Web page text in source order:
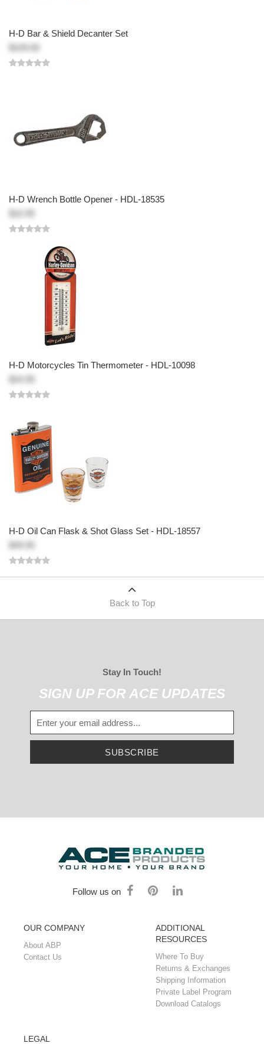
H-D Bar & Shield Decanter Set
H-D Wrench Bottle Opener - HDL-18535
H-D Motorcycles Tin Thermometer - HDL-10098
H-D Oil Can Flask & Shot Glass Set - HDL-18557
Back to Top
Stay In Touch!
SIGN UP FOR ACE UPDATES
SUBSCRIBE
Follow us on
OUR COMPANY
About ABP
Contact Us
ADDITIONAL
RESOURCES
Where To Buy
Returns & Exchanges
Shipping Information
Private Label Program
Download Catalogs
LEGAL